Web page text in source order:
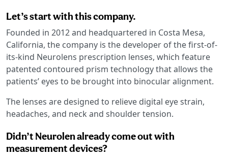
Let’s start with this company.
Founded in 2012 and headquartered in Costa Mesa,
California, the company is the developer of the first-of-
its-kind Neurolens prescription lenses, which feature
patented contoured prism technology that allows the
patients’ eyes to be brought into binocular alignment.
The lenses are designed to relieve digital eye strain,
headaches, and neck and shoulder tension.
Didn’t Neurolen already come out with
measurement devices?